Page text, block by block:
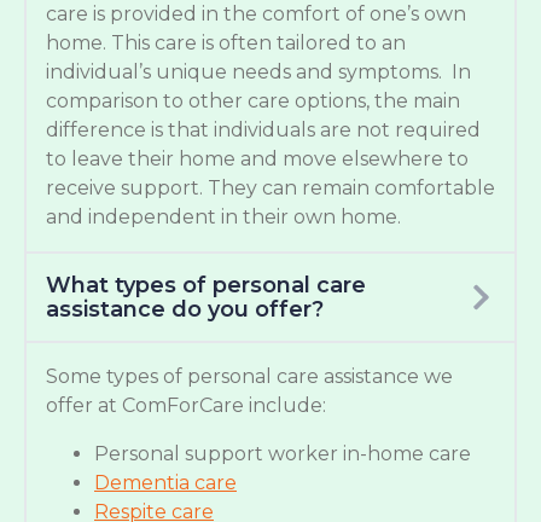
care is provided in the comfort of one’s own
home. This care is often tailored to an
individual’s unique needs and symptoms. In
comparison to other care options, the main
difference is that individuals are not required
to leave their home and move elsewhere to
receive support. They can remain comfortable
and independent in their own home.
What types of personal care
assistance do you offer?
Some types of personal care assistance we
offer at ComForCare include:
Personal support worker in-home care
Dementia care
Respite care